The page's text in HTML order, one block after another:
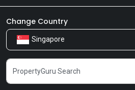
Our Products
Careers
Newsroom
Share Feedback
Change Country
Singapore